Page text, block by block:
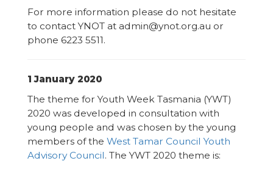
For more information please do not hesitate
to contact YNOT at admin@ynot.org.au or
phone 6223 5511.
1 January 2020
The theme for Youth Week Tasmania (YWT)
2020 was developed in consultation with
young people and was chosen by the young
members of the West Tamar Council Youth
Advisory Council. The YWT 2020 theme is: